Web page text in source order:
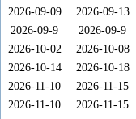
2026-09-09
2026-09-13
2026-09-9
2026-09-9
2026-10-02
2026-10-08
2026-10-14
2026-10-18
2026-11-10
2026-11-15
2026-11-10
2026-11-15